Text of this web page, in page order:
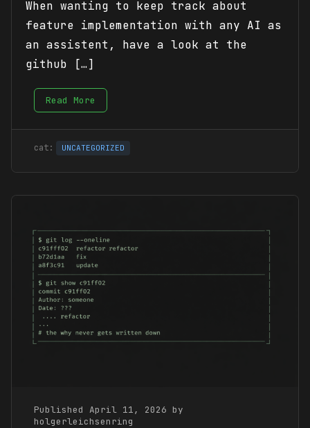
When wanting to keep track about
feature implementation with any AI as
an assistent, have a look at the
github […]
Read More
UNCATEGORIZED
Published April 11, 2026 by
holgerleichsenring